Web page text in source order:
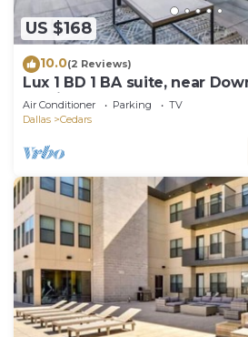
US $168
10.0(2 Reviews)
Lux 1 BD 1 BA suite, near
Parking
Air Conditioner Parking
TV
Dallas
Cedars